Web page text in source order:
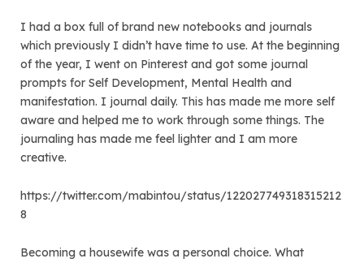
I had a box full of brand new notebooks and journals
which previously I didn’t have time to use. At the beginning
of the year, I went on Pinterest and got some journal
prompts for Self Development, Mental Health and
manifestation. I journal daily. This has made me more self
aware and helped me to work through some things. The
journaling has made me feel lighter and I am more
creative.
https://twitter.com/mabintou/status/122027749318315212
8
Becoming a housewife was a personal choice. What